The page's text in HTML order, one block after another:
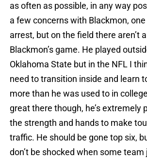
as often as possible, in any way
a few concerns with Blackmon,
arrest, but on the field there aren’t
Blackmon’s game. He played
Oklahoma State but in the NFL I
need to transition inside and learn
more than he was used to in
great there though, he’s extremely
the strength and hands to make
traffic. He should be gone top six,
don’t be shocked when some